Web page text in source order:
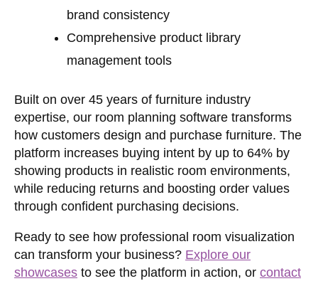
brand consistency
Comprehensive product library
management tools
Built on over 45 years of furniture industry
expertise, our room planning software transforms
how customers design and purchase furniture. The
platform increases buying intent by up to 64% by
showing products in realistic room environments,
while reducing returns and boosting order values
through confident purchasing decisions.
Ready to see how professional room visualization
can transform your business? Explore our
showcases to see the platform in action, or contact